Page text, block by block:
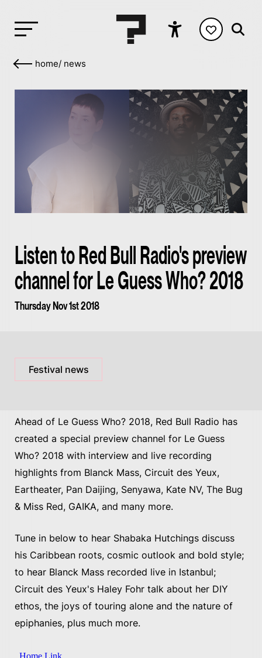
home/ news
Listen to Red Bull Radio's preview
channel for Le Guess Who? 2018
Thursday Nov 1st 2018
Festival news
Ahead of Le Guess Who? 2018, Red Bull Radio has
created a special preview channel for Le Guess
Who? 2018 with interview and live recording
highlights from Blanck Mass, Circuit des Yeux,
Eartheater, Pan Daijing, Senyawa, Kate NV, The Bug
& Miss Red, GAIKA, and many more.
Tune in below to hear Shabaka Hutchings discuss
his Caribbean roots, cosmic outlook and bold style;
to hear Blanck Mass recorded live in Istanbul;
Circuit des Yeux's Haley Fohr talk about her DIY
ethos, the joys of touring alone and the nature of
epiphanies, plus much more.